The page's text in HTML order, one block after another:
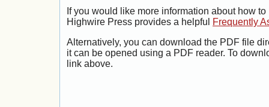
If you would like more information about how
Highwire Press provides a helpful
Frequently
Alternatively, you can download the PDF file
it can be opened using a PDF reader. To
link above.